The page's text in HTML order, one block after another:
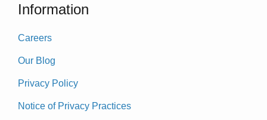
Information
Careers
Our Blog
Privacy Policy
Notice of Privacy Practices